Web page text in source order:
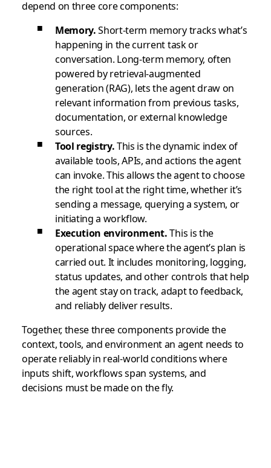
depend on three core components:
Memory.Short-term memory tracks what’s
happening in the current task or
conversation. Long-term memory, often
powered by retrieval-augmented
generation (RAG), lets the agent draw on
relevant information from previous tasks,
documentation, or external knowledge
sources.
Tool registry.This is the dynamic index of
available tools, APIs, and actions the agent
can invoke. This allows the agent to choose
the right tool at the right time, whether it’s
sending a message, querying a system, or
initiating a workflow.
Execution environment.This is the
operational space where the agent’s plan is
carried out. It includes monitoring, logging,
status updates, and other controls that help
the agent stay on track, adapt to feedback,
and reliably deliver results.
Together, these three components provide the
context, tools, and environment an agent needs to
operate reliably in real-world conditions where
inputs shift, workflows span systems, and
decisions must be made on the fly.